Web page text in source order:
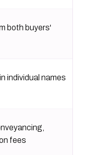
both buyers'
individual names
fees